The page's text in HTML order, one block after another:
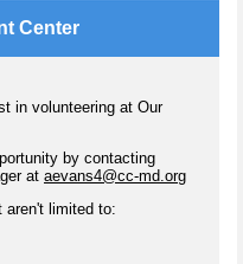
Center
in volunteering at Our
by contacting
at aevans4@cc-md.org
aren't limited to: